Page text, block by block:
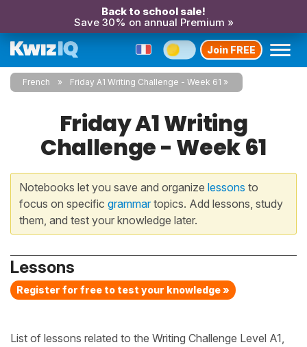
Back to school sale!
Save 30% on annual Premium »
Join FREE
French Friday A1 Writing Challenge - Week 61
Friday A1 Writing
Challenge - Week 61
Notebooks let you save and organize lessons to
focus on specific grammartopics. Add lessons, study
them, and test your knowledge later.
Lessons
Register for free to test your knowledge »
List of lessons related to the Writing Challenge Level A1,